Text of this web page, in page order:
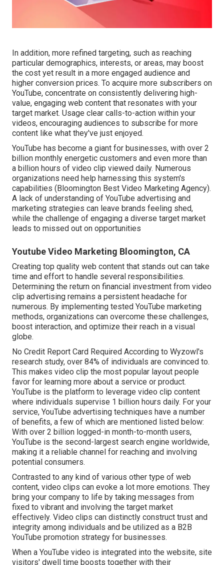
In addition, more refined targeting, such as reaching
particular demographics, interests, or areas, may boost
the cost yet result in a more engaged audience and
higher conversion prices. To acquire more subscribers on
YouTube, concentrate on consistently delivering high-
value, engaging web content that resonates with your
target market. Usage clear calls-to-action within your
videos, encouraging audiences to subscribe for more
content like what they've just enjoyed.
YouTube has become a giant for businesses, with over 2
billion monthly energetic customers and even more than
a billion hours of video clip viewed daily. Numerous
organizations need help harnessing this system's
capabilities (Bloomington Best Video Marketing Agency).
A lack of understanding of YouTube advertising and
marketing strategies can leave brands feeling shed,
while the challenge of engaging a diverse target market
leads to missed out on opportunities
Youtube Video Marketing Bloomington, CA
Creating top quality web content that stands out can take
time and effort to handle several responsibilities.
Determining the return on financial investment from video
clip advertising remains a persistent headache for
numerous. By implementing tested YouTube marketing
methods, organizations can overcome these challenges,
boost interaction, and optimize their reach in a visual
globe.
No Credit Report Card Required According to Wyzowl's
research study, over 84% of individuals are convinced to.
This makes video clip the most popular layout people
favor for learning more about a service or product.
YouTube is the platform to leverage video clip content
where individuals supervise 1 billion hours daily. For your
service, YouTube advertising techniques have a number
of benefits, a few of which are mentioned listed below:
With over 2 billion logged-in month-to-month users,
YouTube is the second-largest search engine worldwide,
making it a reliable channel for reaching and involving
potential consumers.
Contrasted to any kind of various other type of web
content, video clips can evoke a lot more emotions. They
bring your company to life by taking messages from
fixed to vibrant and involving the target market
effectively. Video clips can distinctly construct trust and
integrity among individuals and be utilized as a B2B
YouTube promotion strategy for businesses.
When a YouTube video is integrated into the website, site
visitors' dwell time boosts together with their